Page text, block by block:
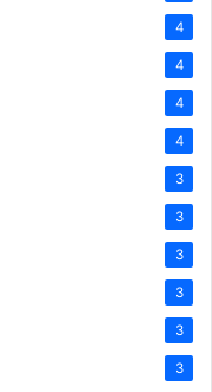
4
4
4
4
3
3
3
3
3
3